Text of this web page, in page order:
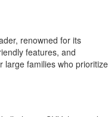
renowned for its
features, and
large families who prioritize